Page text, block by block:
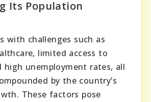
Its Population
with challenges such as
limited access to
high unemployment rates, all
by the country’s
These factors pose